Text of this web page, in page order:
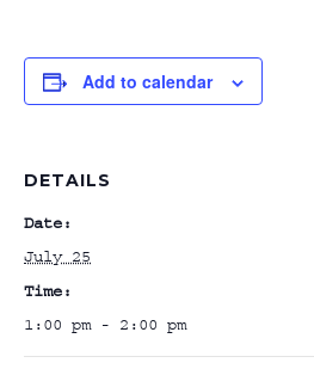
Add to calendar
DETAILS
Date:
July 25
Time:
1:00 pm - 2:00 pm